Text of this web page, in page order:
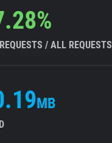
/ ALL REQUESTS
MB